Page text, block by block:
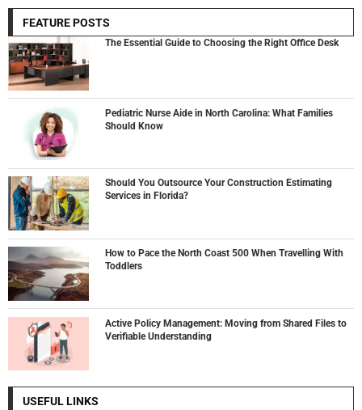
FEATURE POSTS
The Essential Guide to Choosing the Right Office Desk
Pediatric Nurse Aide in North Carolina: What Families
Should Know
Should You Outsource Your Construction Estimating
Services in Florida?
How to Pace the North Coast 500 When Travelling With
Toddlers
Active Policy Management: Moving from Shared Files to
Verifiable Understanding
USEFUL LINKS